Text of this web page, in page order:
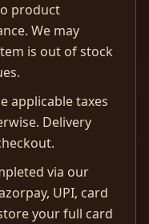
product
We may
is out of stock
applicable taxes
Delivery
via our
UPI, card
your full card